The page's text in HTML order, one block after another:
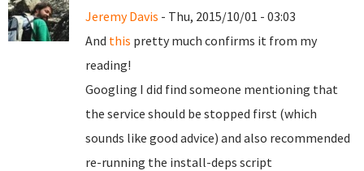
Jeremy Davis - Thu, 2015/10/01 - 03:03
And this pretty much confirms it from my
reading!
Googling I did find someone mentioning that
the service should be stopped first (which
sounds like good advice) and also recommended
re-running the install-deps script